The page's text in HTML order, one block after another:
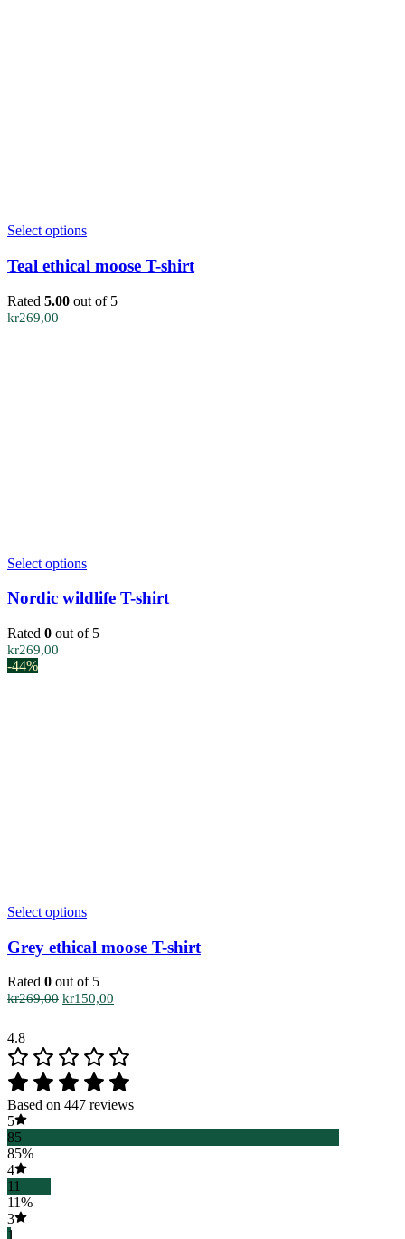
Select optionsThis
has
multiple
variants.
The
Teal ethical moose T-shirt
Rated 5.00 out of 5
kr269,00
Select optionsThis
has
variants.
Nordic wildlife T-shirt
Rated 0 out of 5
kr269,00
-44%
Select optionsThis
has
multiple
variants.
The
options
chosen
on
the
product
Grey ethical moose T-shirt
Rated 0 out of 5
kr269,00 Original
kr150,00
4.8
Based on 447 reviews
5
85
85%
4
11
11%
3
1